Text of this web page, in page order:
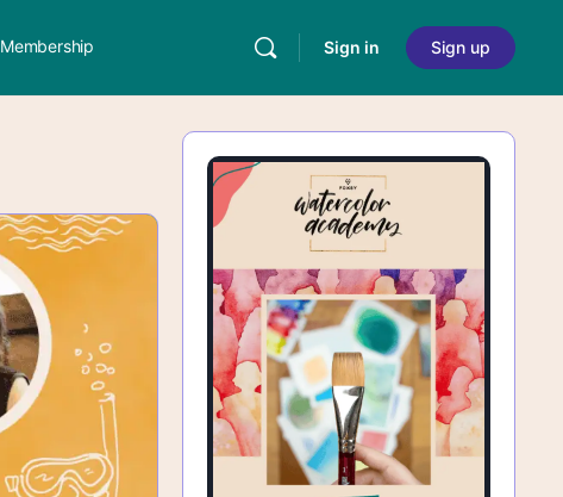
Membership Sign in Sign up